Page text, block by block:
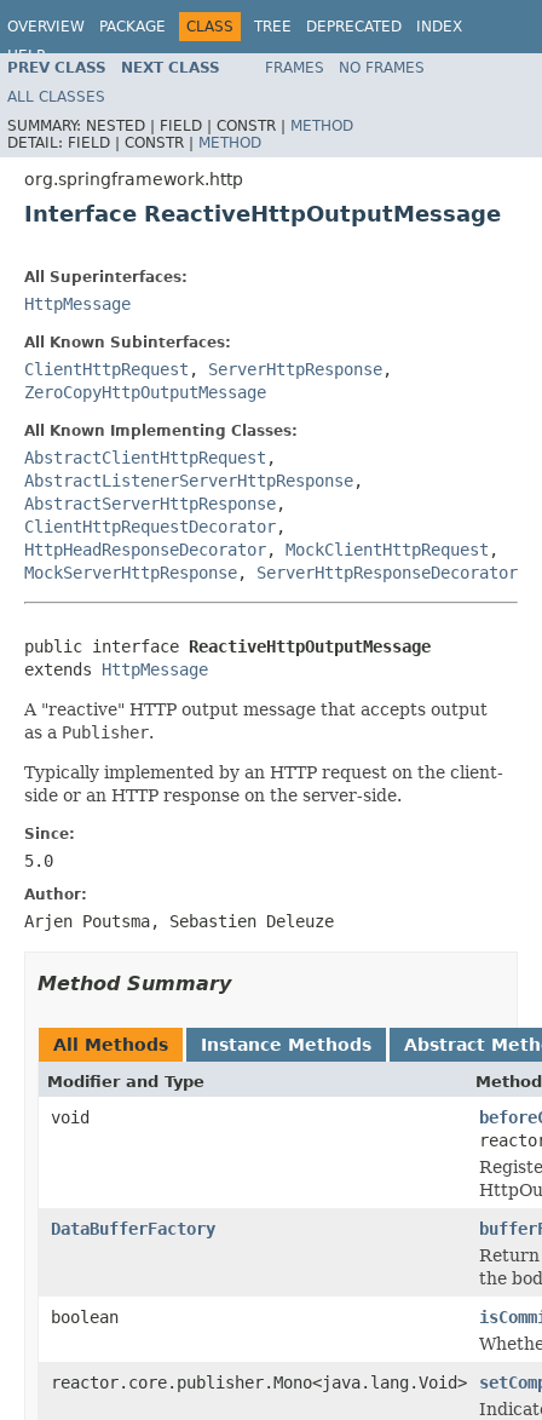
OVERVIEW PACKAGE CLASS TREE DEPRECATED
INDEX
HELP
Spring Framework
PREV CLASS NEXT CLASS FRAMES
NO FRAMES
ALL CLASSES
SUMMARY: NESTED | FIELD | CONSTR | METHOD
DETAIL: FIELD | CONSTR | METHOD
org.springframework.http
Interface ReactiveHttpOutputMessage
All Superinterfaces:
HttpMessage
All Known Subinterfaces:
ClientHttpRequest , ServerHttpResponse,
ZeroCopyHttpOutputMessage
All Known Implementing Classes:
AbstractClientHttpRequest ,
AbstractListenerServerHttpResponse,
AbstractServerHttpResponse,
ClientHttpRequestDecorator,
HttpHeadResponseDecorator, MockClientHttpRequest ,
MockServerHttpResponse, ServerHttpResponseDecorator
public interface ReactiveHttpOutputMessage
extends HttpMessage
A "reactive" HTTP output message that accepts output
as a Publisher.
Typically implemented by an HTTP request on the client-
side or an HTTP response on the server-side.
Since:
5.0
Author:
Arjen Poutsma, Sebastien Deleuze
Method Summary
All Methods Instance Methods Abstract
Modifier and Type
void
DataBufferFactory
the
boolean
reactor.core.publisher.Mono<java.lang.Void>